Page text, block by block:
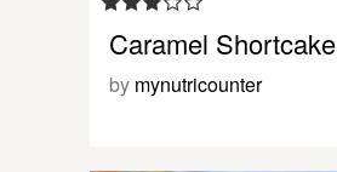
Caramel Shortcake
by mynutricounter